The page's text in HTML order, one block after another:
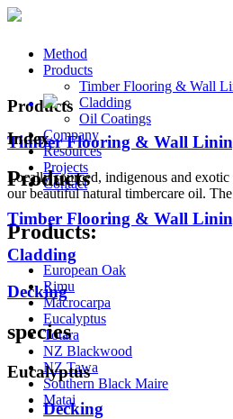
Method
Products
Timber Flooring & Wall
Cladding
Oil Coatings
Company
Resources
Projects
Contact
Products
Timber Flooring & Wall
Locally sourced, indigenous and
our beautiful natural timbercare oil.
Products:
European Oak
Rimu
Macrocarpa
Eucalyptus
Totara
NZ Blackwood
NZ Tawa
Southern Black Maire
Matai
Index
Products
Timber Flooring & Wall
Cladding
Decking
species
Eucalyptus
Decking